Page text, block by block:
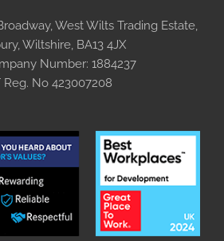
West Wilts Trading Estate,
Wiltshire, BA13 4JX
Number: 1884237
Reg. No423007208